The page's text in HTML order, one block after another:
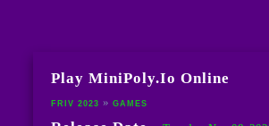
Play MiniPoly.io Online
FRIV 2023 GAMES